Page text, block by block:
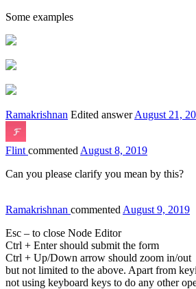
Some examples
Ramakrishnan Edited answerAugust 21,
Flint commented August 8, 2019
Can you please clarify you mean by this?
Ramakrishnan commented August 9, 2019
Esc – to close Node Editor
Ctrl + Enter should submit the form
Ctrl + Up/Down arrow should zoom in/out
but not limited to the above. Apart from
not using keyboard keys to do any other